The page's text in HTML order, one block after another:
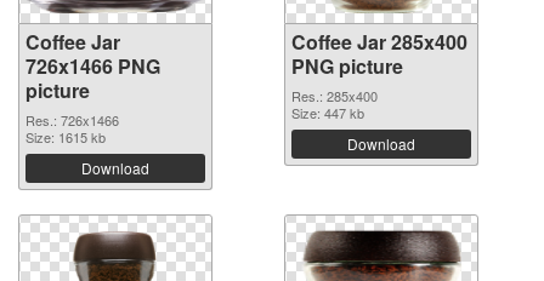
Coffee Jar
726x1466 PNG
picture
Res.: 726x1466
Size: 1615 kb
Download
Coffee Jar 285x400
PNG picture
Res.: 285x400
Size: 447 kb
Download